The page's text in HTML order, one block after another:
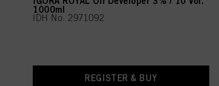
1000ml
IDH No. 2971092
REGISTER & BUY